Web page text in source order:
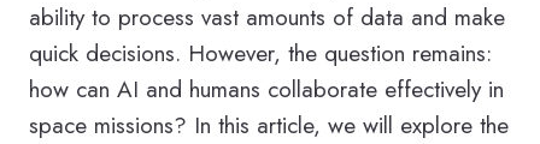
ability to process vast amounts of data and make
quick decisions. However, the question remains:
how can AI and humans collaborate effectively in
space missions? In this article, we will explore the